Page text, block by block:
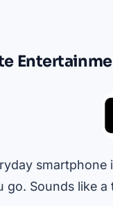
go. Sounds like a